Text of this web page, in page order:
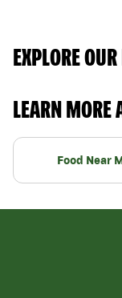
EXPLORE
LEARN MORE
Food Near